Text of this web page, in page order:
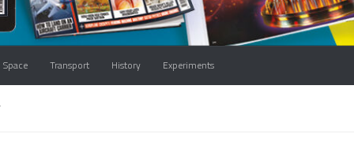
Space Transport History Experiments